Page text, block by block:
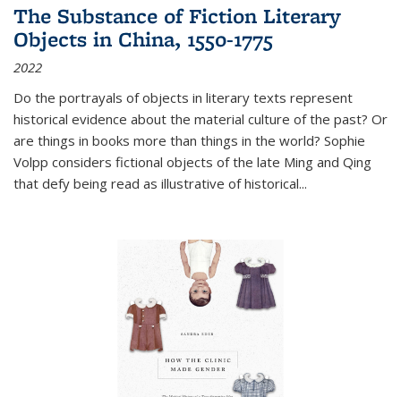
The Substance of Fiction Literary
Objects in China, 1550-1775
2022
Do the portrayals of objects in literary texts represent
historical evidence about the material culture of the past? Or
are things in books more than things in the world? Sophie
Volpp considers fictional objects of the late Ming and Qing
that defy being read as illustrative of historical...